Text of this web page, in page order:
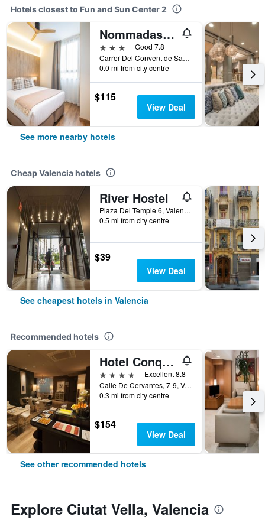
Hotels closest to Fun and Sun Center 2
Nommadas Jero Hotel - Adults Only
3 stars
Good 7.8
Carrer Del Convent de Santa Clara 3, Valencia, Valencia, Spain
0.0 mi from city centre
$115
View Deal
See more nearby hotels
Cheap Valencia hotels
River Hostel
Plaza Del Temple 6, Valencia, Valencia, Spain
0.5 mi from city centre
$39
View Deal
See cheapest hotels in Valencia
Recommended hotels
Hotel Conqueridor
4 stars
Excellent 8.8
Calle De Cervantes, 7-9, Valencia, Valencia, Spain
0.3 mi from city centre
$154
View Deal
See other recommended hotels
Explore Ciutat Vella, Valencia